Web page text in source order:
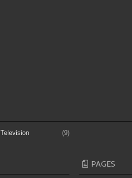
Television (9)
PAGES